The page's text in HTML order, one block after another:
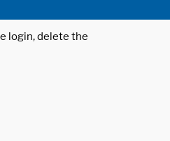
login, delete the